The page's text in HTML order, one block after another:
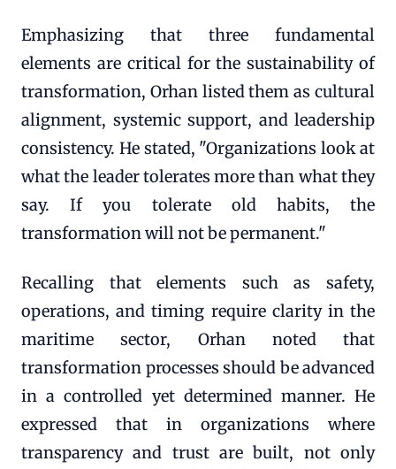
Emphasizing that three fundamental
elements are critical for the sustainability of
transformation, Orhan listed them as cultural
alignment, systemic support, and leadership
consistency. He stated, "Organizations look at
what the leader tolerates more than what they
say. If you tolerate old habits, the
transformation will not be permanent."
Recalling that elements such as safety,
operations, and timing require clarity in the
maritime sector, Orhan noted that
transformation processes should be advanced
in a controlled yet determined manner. He
expressed that in organizations where
transparency and trust are built, not only